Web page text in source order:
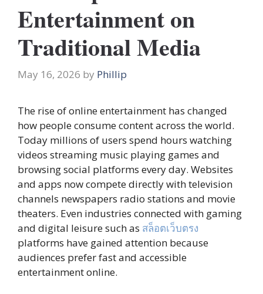
Entertainment on
Traditional Media
May 16, 2026 by Phillip
The rise of online entertainment has changed
how people consume content across the world.
Today millions of users spend hours watching
videos streaming music playing games and
browsing social platforms every day. Websites
and apps now compete directly with television
channels newspapers radio stations and movie
theaters. Even industries connected with gaming
and digital leisure such as สล็อตเว็บตรง
platforms have gained attention because
audiences prefer fast and accessible
entertainment online.